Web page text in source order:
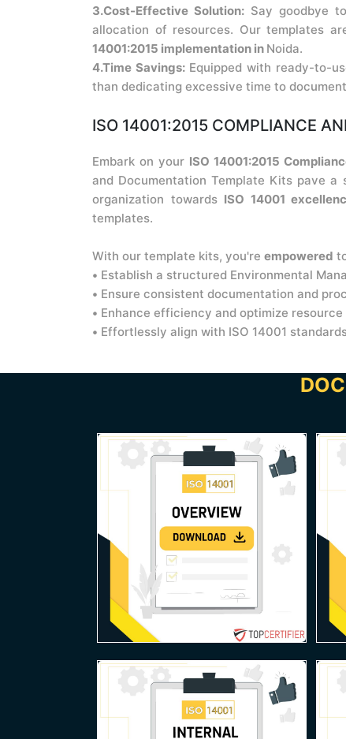
3.Cost-Effective Solution:Say goodbye
allocation of resources. Our templates
14001:2015 implementation in Noida.
4.Time Savings:Equipped with ready-to-
than dedicating excessive time to
ISO 14001:2015 COMPLIANCE
Embark on your ISO 14001:2015
and Documentation Template Kits pave
organization towards ISO 14001
templates.
With our template kits, you're empowered
• Establish a structured Environmental
• Ensure consistent documentation and
• Enhance efficiency and optimize resource
• Effortlessly align with ISO 14001